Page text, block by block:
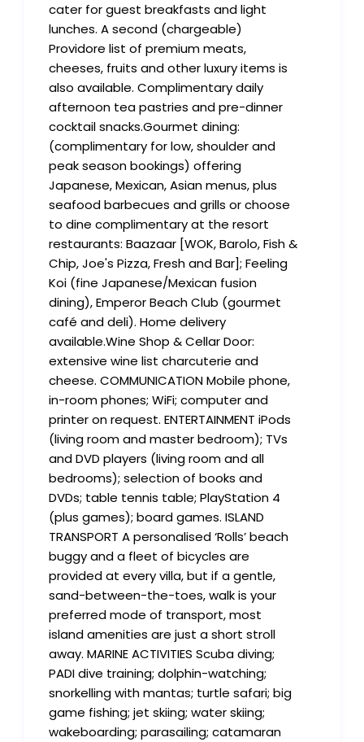
cater for guest breakfasts and light
lunches. A second (chargeable)
Providore list of premium meats,
cheeses, fruits and other luxury items is
also available. Complimentary daily
afternoon tea pastries and pre-dinner
cocktail snacks.Gourmet dining:
(complimentary for low, shoulder and
peak season bookings) offering
Japanese, Mexican, Asian menus, plus
seafood barbecues and grills or choose
to dine complimentary at the resort
restaurants: Baazaar [WOK, Barolo, Fish &
Chip, Joe's Pizza, Fresh and Bar]; Feeling
Koi (fine Japanese/Mexican fusion
dining), Emperor Beach Club (gourmet
café and deli). Home delivery
available.Wine Shop & Cellar Door:
extensive wine list charcuterie and
cheese. COMMUNICATION Mobile phone,
in-room phones; WiFi; computer and
printer on request. ENTERTAINMENT iPods
(living room and master bedroom); TVs
and DVD players (living room and all
bedrooms); selection of books and
DVDs; table tennis table; PlayStation 4
(plus games); board games. ISLAND
TRANSPORT A personalised ‘Rolls’ beach
buggy and a fleet of bicycles are
provided at every villa, but if a gentle,
sand-between-the-toes, walk is your
preferred mode of transport, most
island amenities are just a short stroll
away. MARINE ACTIVITIES Scuba diving;
PADI dive training; dolphin-watching;
snorkelling with mantas; turtle safari; big
game fishing; jet skiing; water skiing;
wakeboarding; parasailing; catamaran